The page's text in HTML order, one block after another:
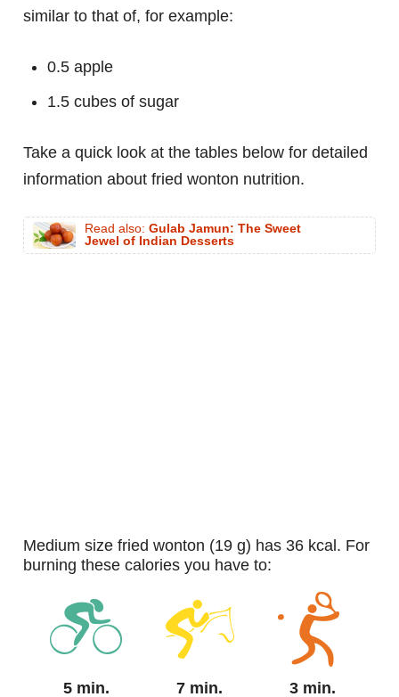
similar to that of, for example:
0.5 apple
1.5 cubes of sugar
Take a quick look at the tables below for detailed
information about fried wonton nutrition.
Read also: Gulab Jamun: The Sweet
Jewel of Indian Desserts
medium size fried wonton (19 g) has 36 kcal. For
burning these calories you have to:
5 min. 7 min. 3 min.